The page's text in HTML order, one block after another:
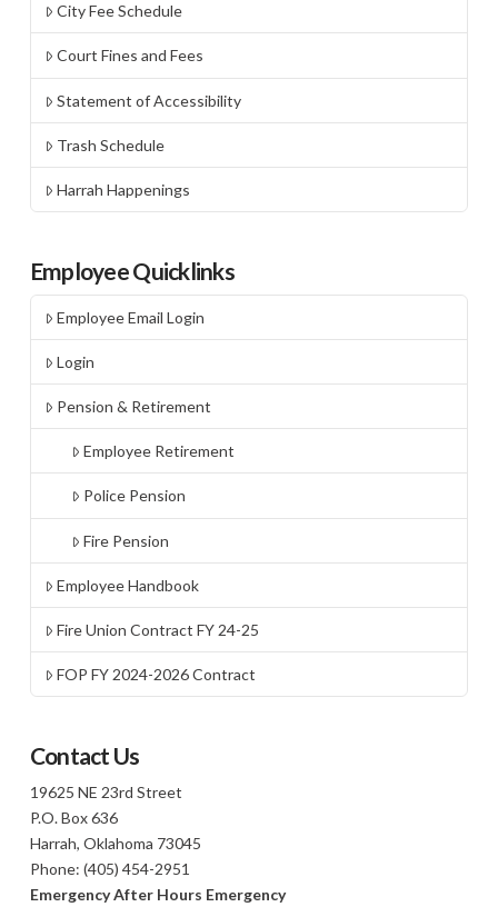
City Fee Schedule
Court Fines and Fees
Statement of Accessibility
Trash Schedule
Harrah Happenings
Employee Quicklinks
Employee Email Login
Login
Pension & Retirement
Employee Retirement
Police Pension
Fire Pension
Employee Handbook
Fire Union Contract FY 24-25
FOP FY 2024-2026 Contract
Contact Us
19625 NE 23rd Street
P.O. Box 636
Harrah, Oklahoma 73045
Phone: (405) 454-2951
Emergency After Hours Emergency